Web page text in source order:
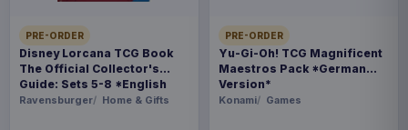
PRE-ORDER
Disney Lorcana TCG Book
The Official Collector's
Guide: Sets 5-8 *English
Version*
Ravensburger Home & Gifts
PRE-ORDER
Yu-Gi-Oh! TCG Magnificent
Maestros Pack *German
Version*
Konami Games
BARCODE
4534530948823